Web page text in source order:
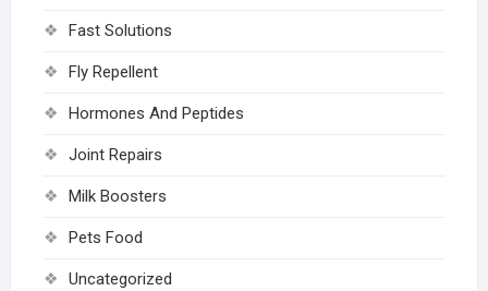
Fast Solutions
Fly Repellent
Hormones And Peptides
Joint Repairs
Milk Boosters
Pets Food
Uncategorized